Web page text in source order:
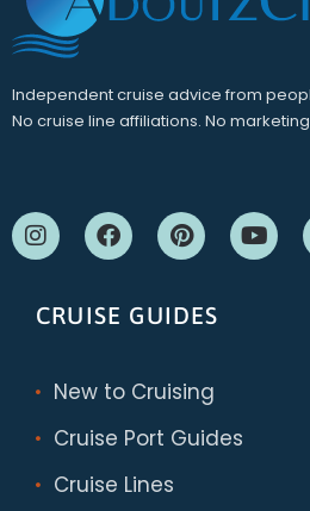
Independent cruise advice from
No cruise line affiliations. No
CRUISE GUIDES
New to Cruising
Cruise Port Guides
Cruise Lines